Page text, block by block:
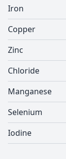
Iron
Copper
Zinc
Chloride
Manganese
Selenium
Iodine